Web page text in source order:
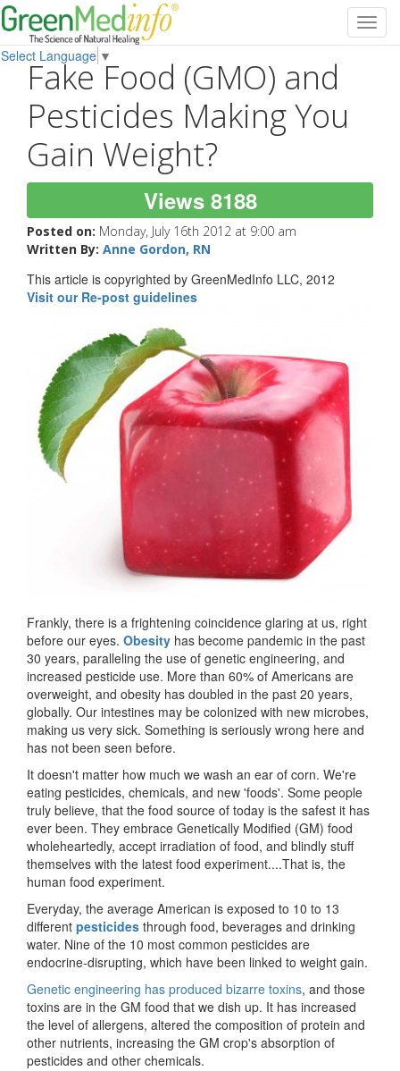
Select Language ▼
Fake Food (GMO) and
Pesticides Making You
Gain Weight?
Views 8188
Posted on: Monday, July 16th 2012 at 9:00 am
Written By: Anne Gordon, RN
This article is copyrighted by GreenMedInfo LLC, 2012
Visit our Re-post guidelines
Frankly, there is a frightening coincidence glaring at us, right
before our eyes. Obesity has become pandemic in the past
30 years, paralleling the use of genetic engineering, and
increased pesticide use. More than 60% of Americans are
overweight, and obesity has doubled in the past 20 years,
globally. Our intestines may be colonized with new microbes,
making us very sick. Something is seriously wrong here and
has not been seen before.
It doesn't matter how much we wash an ear of corn. We're
eating pesticides, chemicals, and new 'foods'. Some people
truly believe, that the food source of today is the safest it has
ever been. They embrace Genetically Modified (GM) food
wholeheartedly, accept irradiation of food, and blindly stuff
themselves with the latest food experiment....That is, the
human food experiment.
Everyday, the average American is exposed to 10 to 13
different pesticides through food, beverages and drinking
water. Nine of the 10 most common pesticides are
endocrine-disrupting, which have been linked to weight gain.
Genetic engineering has produced bizarre toxins, and those
toxins are in the GM food that we dish up. It has increased
the level of allergens, altered the composition of protein and
other nutrients, increasing the GM crop's absorption of
pesticides and other chemicals.